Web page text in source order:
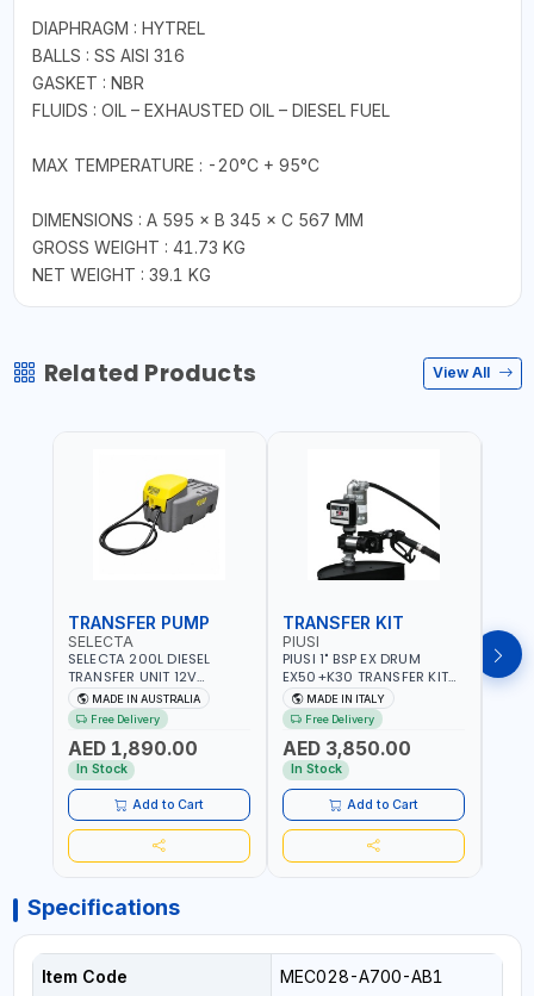
DIAPHRAGM : HYTREL
BALLS : SS AISI 316
GASKET : NBR
FLUIDS : OIL – EXHAUSTED OIL – DIESEL FUEL
MAX TEMPERATURE : -20°C + 95°C
DIMENSIONS : A 595 × B 345 × C 567 MM
GROSS WEIGHT : 41.73 KG
NET WEIGHT : 39.1 KG
Related Products View All
TRANSFER PUMP
SELECTA
SELECTA 200L DIESEL
TRANSFER UNIT 12V
SQDN200-7 | 40 L/MIN |
4M X 19MM ID WITH
SWIVEL AND CRIMPED
FITTINGS | MADE IN
AUSTRALIA
MADE IN AUSTRALIA
Free Delivery
AED 1,890.00
In Stock
Add to Cart
TRANSFER KIT
PIUSI
PIUSI 1" BSP EX DRUM
EX50+K30 TRANSFER KIT
12V DC ATEX F0037501A
F/4M | 4MX3/4” HOSE |
A60 NOZZLE | FUEL PUMP |
MECHANICAL FLOW METER
| DIESEL - HVO - XTL -
GASOLINE - KEROSENE |
MADE IN ITALY
MADE IN ITALY
Free Delivery
AED 3,850.00
In Stock
Add to Cart
Specifications
Item Code MEC028-A700-AB1